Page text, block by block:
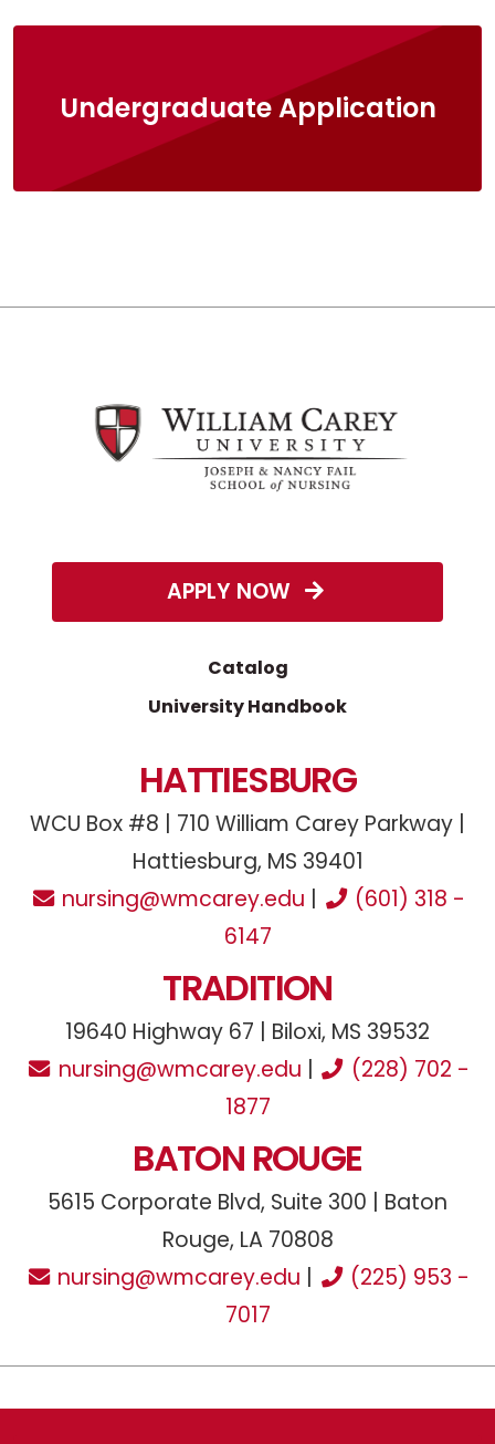
Undergraduate Application
APPLY NOW
Catalog
University Handbook
HATTIESBURG
WCU Box #8 | 710 William Carey Parkway |
Hattiesburg, MS 39401
nursing@wmcarey.edu |
(601) 318 -
6147
TRADITION
19640 Highway 67 | Biloxi, MS 39532
nursing@wmcarey.edu |
(228) 702 -
1877
BATON ROUGE
5615 Corporate Blvd, Suite 300 | Baton
Rouge, LA 70808
nursing@wmcarey.edu |
(225) 953 -
7017